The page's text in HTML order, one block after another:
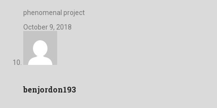
phenomenal project
October 9, 2018
benjordon193